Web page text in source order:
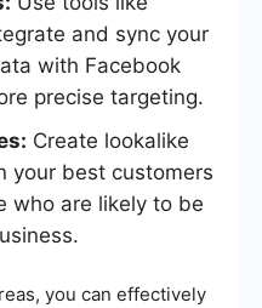
and sync your
with Facebook
precise targeting.
Create lookalike
your best customers
who are likely to be
you can effectively